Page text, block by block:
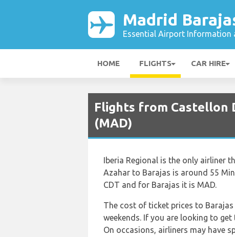
Madrid
Essential Airport Information
HOME FLIGHTS CAR HIRE
Flights from Castellon
(MAD)
Iberia Regional is the only airliner
Azahar to Barajas is around 55
CDT and for Barajas it is MAD.
The cost of ticket prices to
weekends. If you are looking to
On occasions, airliners may have